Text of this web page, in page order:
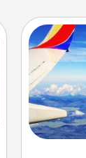
airline’s